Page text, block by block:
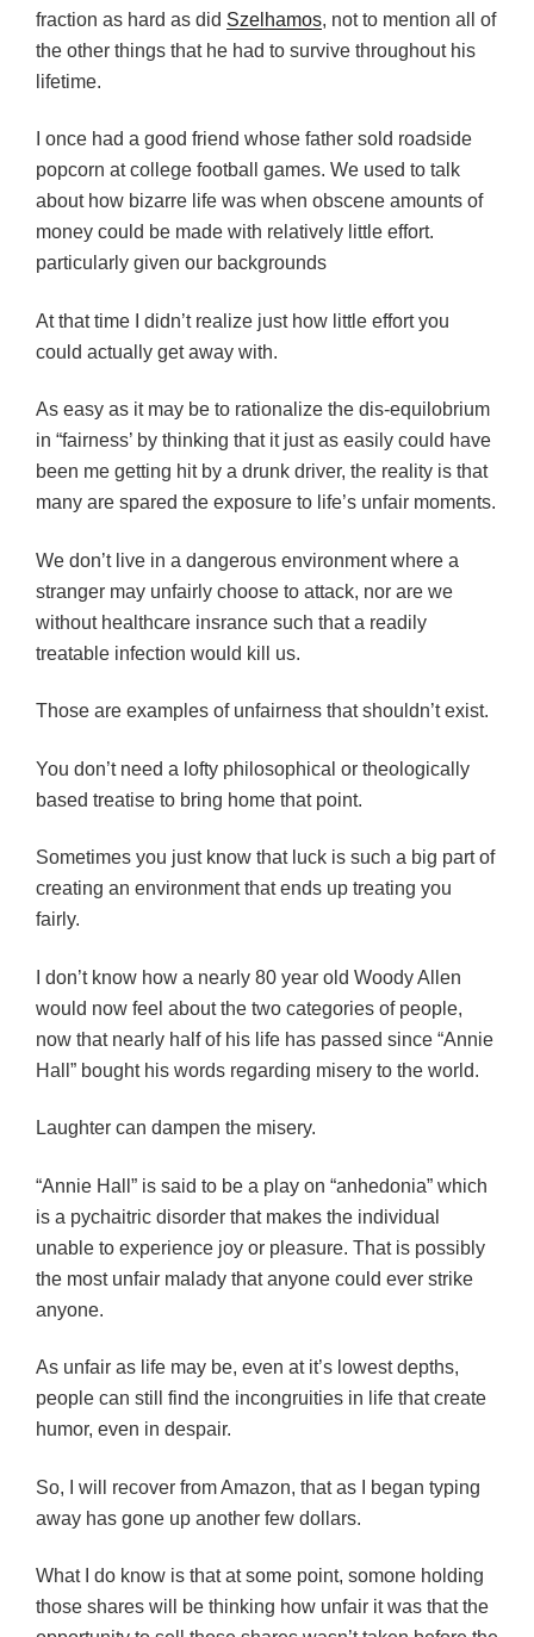
fraction as hard as did Szelhamos, not to mention all of
the other things that he had to survive throughout his
lifetime.
I once had a good friend whose father sold roadside
popcorn at college football games. We used to talk
about how bizarre life was when obscene amounts of
money could be made with relatively little effort.
particularly given our backgrounds
At that time I didn’t realize just how little effort you
could actually get away with.
As easy as it may be to rationalize the dis-equilobrium
in “fairness’ by thinking that it just as easily could have
been me getting hit by a drunk driver, the reality is that
many are spared the exposure to life’s unfair moments.
We don’t live in a dangerous environment where a
stranger may unfairly choose to attack, nor are we
without healthcare insrance such that a readily
treatable infection would kill us.
Those are examples of unfairness that shouldn’t exist.
You don’t need a lofty philosophical or theologically
based treatise to bring home that point.
Sometimes you just know that luck is such a big part of
creating an environment that ends up treating you
fairly.
I don’t know how a nearly 80 year old Woody Allen
would now feel about the two categories of people,
now that nearly half of his life has passed since “Annie
Hall” bought his words regarding misery to the world.
Laughter can dampen the misery.
“Annie Hall” is said to be a play on “anhedonia” which
is a pychaitric disorder that makes the individual
unable to experience joy or pleasure. That is possibly
the most unfair malady that anyone could ever strike
anyone.
As unfair as life may be, even at it’s lowest depths,
people can still find the incongruities in life that create
humor, even in despair.
So, I will recover from Amazon, that as I began typing
away has gone up another few dollars.
What I do know is that at some point, somone holding
those shares will be thinking how unfair it was that the